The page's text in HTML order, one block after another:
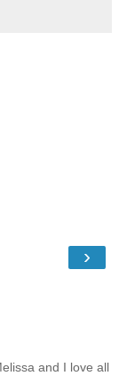
›
and I love all